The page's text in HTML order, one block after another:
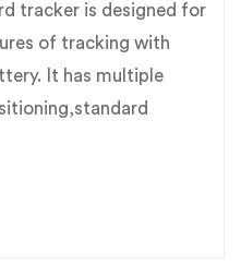
tracker is designed for
of tracking with
It has multiple